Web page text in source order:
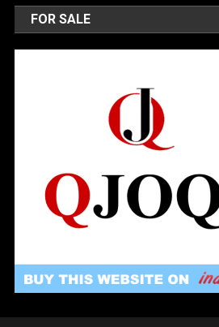
FOR SALE